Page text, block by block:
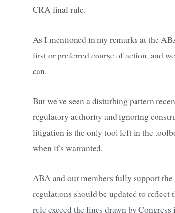
CRA final rule.
As I mentioned in my remarks at the
first or preferred course of action, and
can.
But we’ve seen a disturbing pattern
regulatory authority and ignoring
litigation is the only tool left in the
when it’s warranted.
ABA and our members fully support
regulations should be updated to reflect
rule exceed the lines drawn by